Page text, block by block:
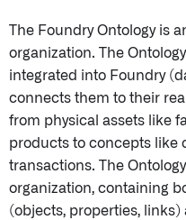
The Foundry Ontology is
organization. The
integrated into Foundry
connects them to their
from physical assets like
products to concepts like
transactions. The
organization, containing
(objects, properties,